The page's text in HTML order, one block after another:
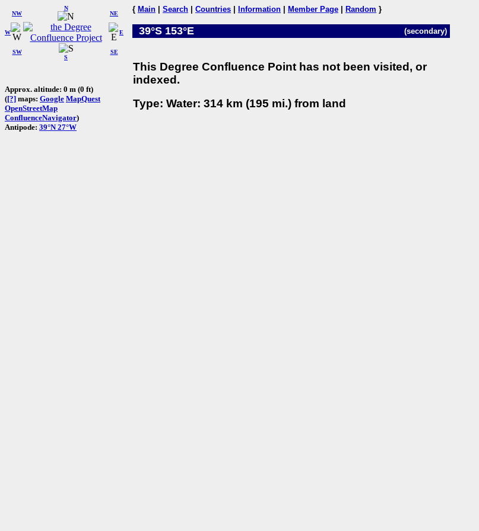
W
NW
N
NE
SW
S
SE
E
Approx. altitude: 0 m (0 ft)
([?] maps: Google MapQuest
OpenStreetMap
ConfluenceNavigator)
Antipode: 39°N 27°W
{ Main Search Countries Information Member Page Random }
39°S 153°E (secondary)
This Degree Confluence Point has not been visited, or
indexed.
Type: Water: 314 km (195 mi.) from land